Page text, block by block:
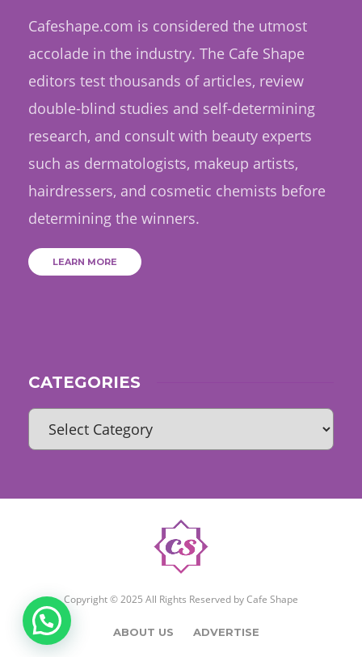
Cafeshape.com is considered the utmost
accolade in the industry. The Cafe Shape
editors test thousands of articles, review
double-blind studies and self-determining
research, and consult with beauty experts
such as dermatologists, makeup artists,
hairdressers, and cosmetic chemists before
determining the winners.
LEARN MORE
CATEGORIES
Copyright © 2025 All Rights Reserved byCafe Shape
ABOUT US ADVERTISE